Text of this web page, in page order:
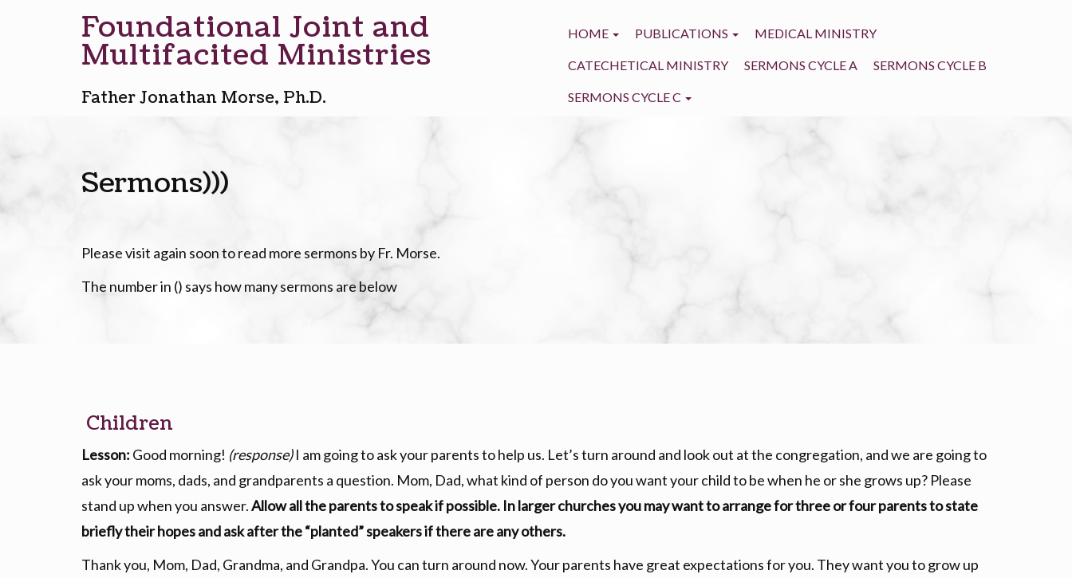
Foundational Joint and
Multifacited Ministries
Father Jonathan Morse, Ph.D.
HOME PUBLICATIONS MEDICAL MINISTRY
CATECHETICAL MINISTRY SERMONS CYCLE A SERMONS CYCLE B
SERMONS CYCLE C
Sermons)))
Please visit again soon to read more sermons by Fr. Morse.
The number in () says how many sermons are below
Children
Lesson: Good morning! (response)I am going to ask your parents to help us. Let’s turn around and look out at the congregation, and we are going to
ask your moms, dads, and grandparents a question. Mom, Dad, what kind of person do you want your child to be when he or she grows up? Please
stand up when you answer.Allow all the parents to speak if possible. In larger churches you may want to arrange for three or four parents to state
briefly their hopes and ask after the “planted” speakers if there are any others.
Thank you, Mom, Dad, Grandma, and Grandpa. You can turn around now. Your parents have great expectations for you. They want you to grow up